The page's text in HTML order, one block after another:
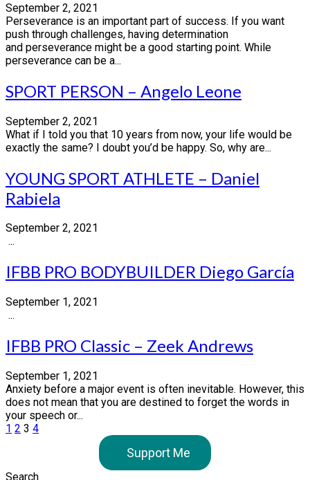
September 2, 2021
Perseverance is an important part of success. If you want
push through challenges, having determination
and perseverance might be a good starting point. While
perseverance can be a...
SPORT PERSON – Angelo Leone
September 2, 2021
What if I told you that 10 years from now, your life would be
exactly the same? I doubt you’d be happy. So, why are...
YOUNG SPORT ATHLETE – Daniel
Rabiela
September 2, 2021
...
IFBB PRO BODYBUILDER Diego García
September 1, 2021
...
IFBB PRO Classic – Zeek Andrews
September 1, 2021
Anxiety before a major event is often inevitable. However, this
does not mean that you are destined to forget the words in
your speech or...
Posts
1 2 3 4
Support Me
Search